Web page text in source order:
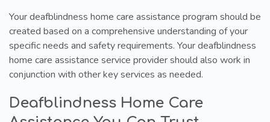
Your deafblindness home care assistance program should be
created based on a comprehensive understanding of your
specific needs and safety requirements. Your deafblindness
home care assistance service provider should also work in
conjunction with other key services as needed.
Deafblindness Home Care